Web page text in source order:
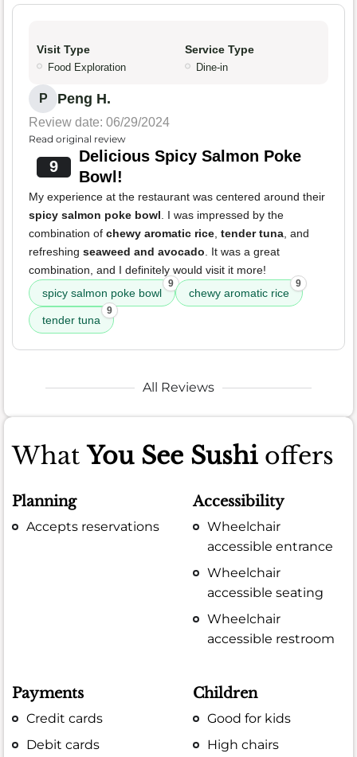
Visit Type
Food Exploration
Service Type
Dine-in
P Peng H.
Review date: 06/29/2024
Read original review
9
Delicious Spicy Salmon Poke
Bowl!
My experience at the restaurant was centered around their
spicy salmon poke bowl . I was impressed by the
combination of chewy aromatic rice tender tuna , and
refreshing seaweed and avocado . It was a great
combination, and I definitely would visit it more!
spicy salmon poke bowl
9
chewy aromatic rice
9
tender tuna
9
All Reviews
WhatYou See Sushioffers
Planning
Accepts reservations
Accessibility
Wheelchair
accessible entrance
Wheelchair
accessible seating
Wheelchair
accessible restroom
Payments
Credit cards
Debit cards
Children
Good for kids
High chairs